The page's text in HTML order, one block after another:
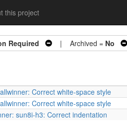
this project
Required | Archived = No
Correct white-space style
Correct white-space style
sun8i-h3: Correct indentation